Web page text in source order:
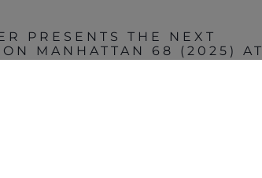
PRESENTS THE NEXT
MANHATTAN 68 (2025) AT